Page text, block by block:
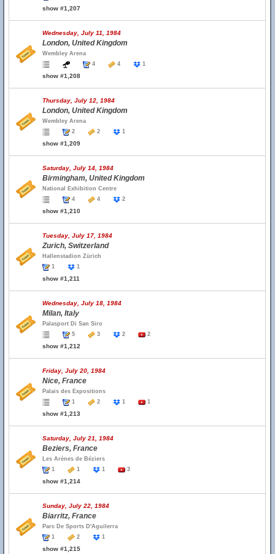
show #1,207
Wednesday, July 11, 1984
London, United Kingdom
Wembley Arena
4
4 1
show #1,208
Thursday, July 12, 1984
London, United Kingdom
Wembley Arena
2
2 1
show #1,209
Saturday, July 14, 1984
Birmingham, United Kingdom
National Exhibition Centre
4
4 2
show #1,210
Tuesday, July 17, 1984
Zurich, Switzerland
Hallenstadion Zürich
1
1
show #1,211
Wednesday, July 18, 1984
Milan, Italy
Palasport Di San Siro
5
3 2 2
show #1,212
Friday, July 20, 1984
Nice, France
Palais des Expositions
1
2 1 1
show #1,213
Saturday, July 21, 1984
Beziers, France
Les Arènes de Béziers
1
1 1 3
show #1,214
Sunday, July 22, 1984
Biarritz, France
Parc De Sports D'Aguilerra
1
2 1
show #1,215